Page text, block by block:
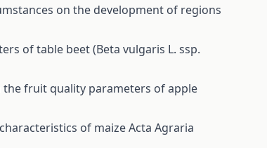
on the development of regions
of table beet (Beta vulgaris L. ssp.
fruit quality parameters of apple
of maizeActa Agraria